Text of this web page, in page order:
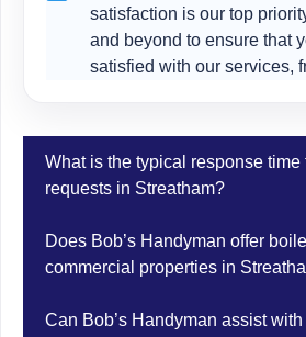
satisfaction is our top
and beyond to ensure that
satisfied with our services,
What is the typical response
requests in Streatham?
Bob’s Handyman understands the
repairs in Streatham and aims to
technician to your Streatham
Does Bob’s Handyman offer
commercial properties in
Yes, Bob’s Handyman offers boiler
Can Bob’s Handyman assist